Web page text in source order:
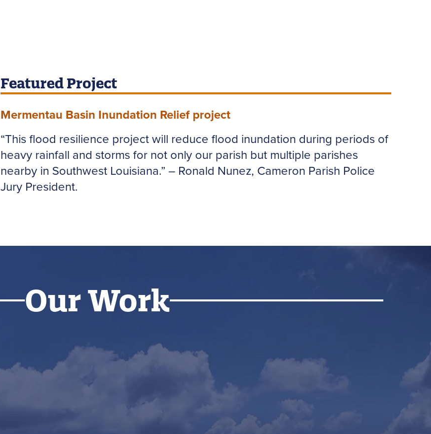
Featured Project
Mermentau Basin Inundation Relief project
“This flood resilience project will reduce flood inundation during periods of
heavy rainfall and storms for not only our parish but multiple parishes
nearby in Southwest Louisiana.” – Ronald Nunez, Cameron Parish Police
Jury President.
Our Work